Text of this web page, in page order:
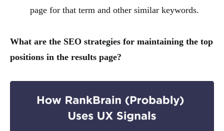
page for that term and other similar keywords.
What are the SEO strategies for maintaining the top
positions in the results page?